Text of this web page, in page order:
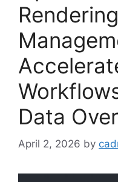
Data
April 2, 2026 by